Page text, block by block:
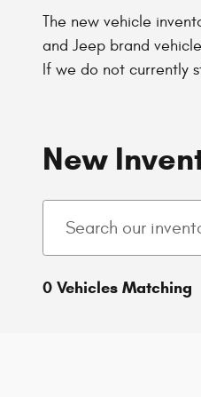
The new vehicle
and Jeep brand
If we do not currently
New
0 Vehicles Matching